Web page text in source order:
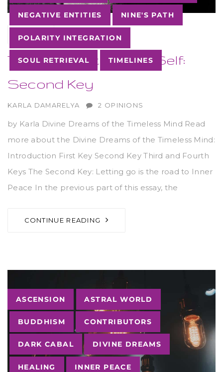
NEGATIVE ENTITIES NINE'S PATH
POLARITY INTEGRATION
SOUL RETRIEVAL TIMELINES
05SEP
The Keys of the God-Self:
Second Key
AUTHOR
KARLA DAMARELYA 2 OPINIONS
by Karla Divine Dreams of the Timeless Mind Read
more about the Divine Dreams of the Timeless Mind:
Introduction First Key Second Key Third and Fourth
Keys The Second Key: Letting go is the road to Inner
Peace In the previous part of this essay, the
CONTINUE READING
Tags
ASCENSION ASTRAL WORLD
BUDDHISM CONTRIBUTORS
DARK CABAL DIVINE DREAMS
HEALING INNER PEACE